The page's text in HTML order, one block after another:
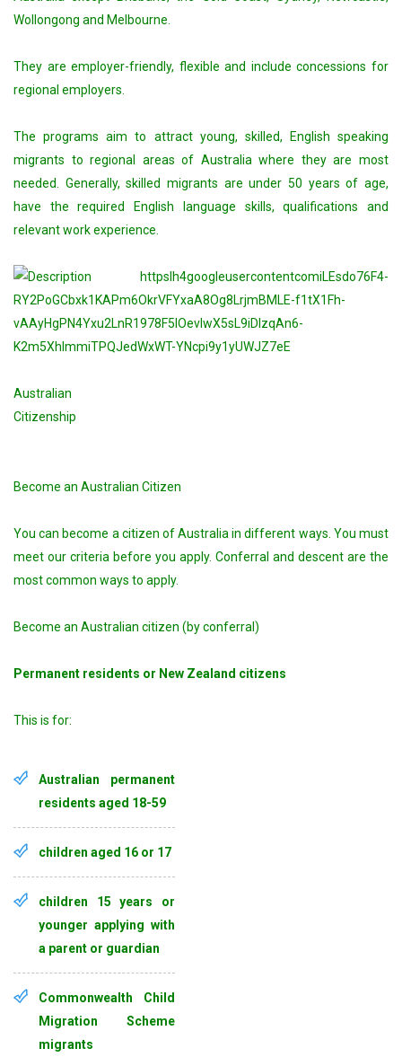
Wollongong and Melbourne.
They are employer-friendly, flexible and include concessions for
regional employers.
The programs aim to attract young, skilled, English speaking
migrants to regional areas of Australia where they are most
needed. Generally, skilled migrants are under 50 years of age,
have the required English language skills, qualifications and
relevant work experience.
Australian
Citizenship
Become an Australian Citizen
You can become a citizen of Australia in different ways. You must
meet our criteria before you apply. Conferral and descent are the
most common ways to apply.
Become an Australian citizen (by conferral)
Permanent residents or New Zealand citizens
This is for:
Australian permanent
residents aged 18-59
children aged 16 or 17
children 15 years or
younger applying with
a parent or guardian
Commonwealth Child
Migration Scheme
migrants